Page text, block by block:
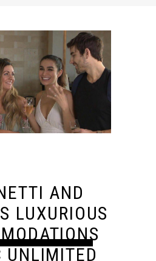
AND
LUXURIOUS
UNLIMITED